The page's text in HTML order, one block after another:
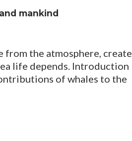
mankind
from the atmosphere, create
life depends. Introduction
of whales to the